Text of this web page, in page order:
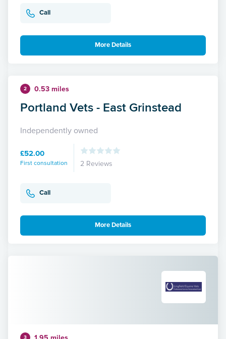
Call
More Details
2 0.53 miles
Portland Vets - East Grinstead
Independently owned
£52.00
First consultation 2 Reviews
Call
More Details
3